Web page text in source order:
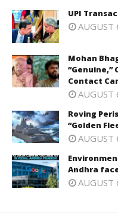
UPI
AUGUST
Mohan
“Genuine,”
Contact
AUGUST
Roving
“Golden
AUGUST
Andhra
AUGUST